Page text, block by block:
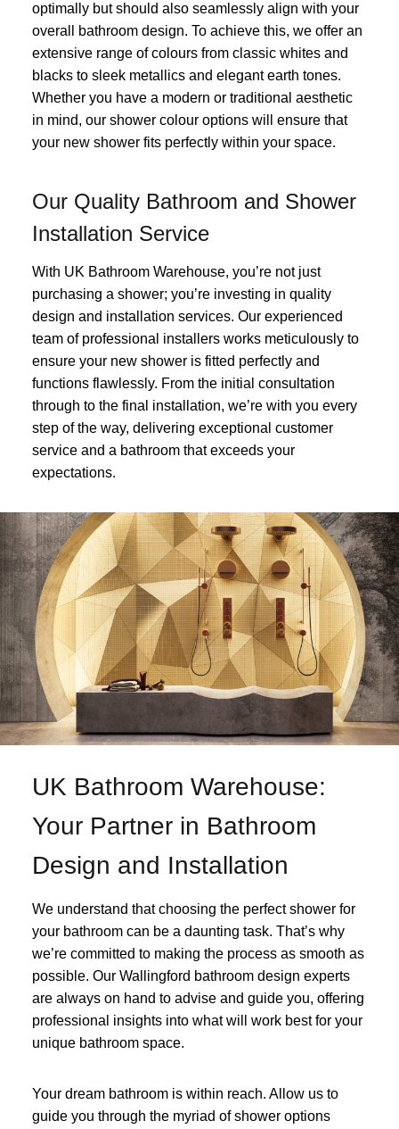
optimally but should also seamlessly align with your
overall bathroom design. To achieve this, we offer an
extensive range of colours from classic whites and
blacks to sleek metallics and elegant earth tones.
Whether you have a modern or traditional aesthetic
in mind, our shower colour options will ensure that
your new shower fits perfectly within your space.
Our Quality Bathroom and Shower
Installation Service
With UK Bathroom Warehouse, you’re not just
purchasing a shower; you’re investing in quality
design and installation services. Our experienced
team of professional installers works meticulously to
ensure your new shower is fitted perfectly and
functions flawlessly. From the initial consultation
through to the final installation, we’re with you every
step of the way, delivering exceptional customer
service and a bathroom that exceeds your
expectations.
UK Bathroom Warehouse:
Your Partner in Bathroom
Design and Installation
We understand that choosing the perfect shower for
your bathroom can be a daunting task. That’s why
we’re committed to making the process as smooth as
possible. Our Wallingford bathroom design experts
are always on hand to advise and guide you, offering
professional insights into what will work best for your
unique bathroom space.
Your dream bathroom is within reach. Allow us to
guide you through the myriad of shower options